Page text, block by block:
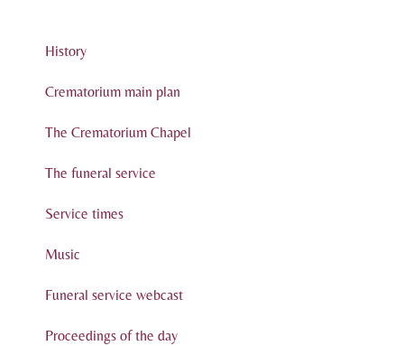
History
Crematorium main plan
The Crematorium Chapel
The funeral service
Service times
Music
Funeral service webcast
Proceedings of the day